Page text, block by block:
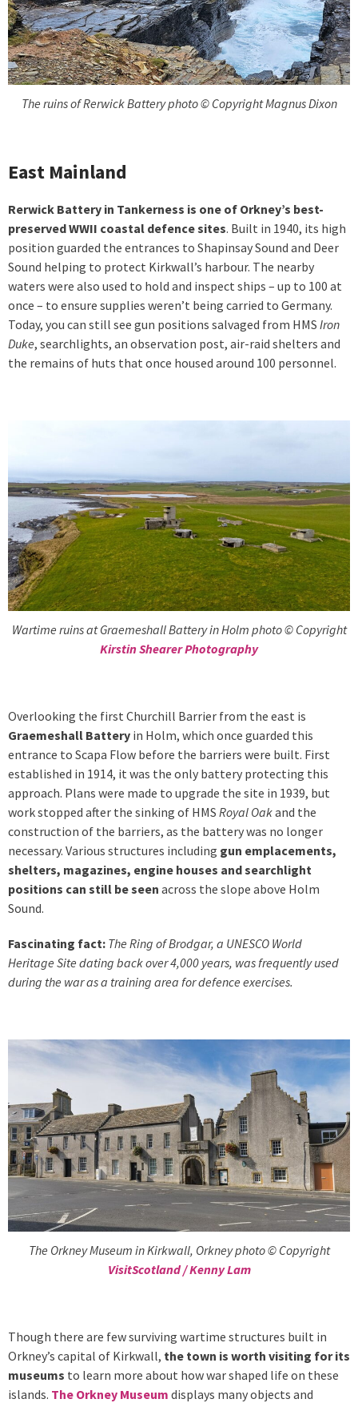
The ruins of Rerwick Battery photo © Copyright Magnus Dixon
East Mainland
Rerwick Battery in Tankerness is one of Orkney’s best-
preserved WWII coastal defence sites. Built in 1940, its high
position guarded the entrances to Shapinsay Sound and Deer
Sound helping to protect Kirkwall’s harbour. The nearby
waters were also used to hold and inspect ships – up to 100 at
once – to ensure supplies weren’t being carried to Germany.
Today, you can still see gun positions salvaged from HMS Iron
Duke, searchlights, an observation post, air-raid shelters and
the remains of huts that once housed around 100 personnel.
Wartime ruins at Graemeshall Battery in Holm photo © Copyright
Kirstin Shearer Photography
Overlooking the first Churchill Barrier from the east is
Graemeshall Battery in Holm, which once guarded this
entrance to Scapa Flow before the barriers were built. First
established in 1914, it was the only battery protecting this
approach. Plans were made to upgrade the site in 1939, but
work stopped after the sinking of HMS Royal Oakand the
construction of the barriers, as the battery was no longer
necessary. Various structures including gun emplacements,
shelters, magazines, engine houses and searchlight
positions can still be seen across the slope above Holm
Sound.
Fascinating fact: The Ring of Brodgar, a UNESCO World
Heritage Site dating back over 4,000 years, was frequently used
during the war as a training area for defence exercises.
The Orkney Museum in Kirkwall, Orkney photo © Copyright
VisitScotland / Kenny Lam
Though there are few surviving wartime structures built in
Orkney’s capital of Kirkwall, the town is worth visiting for its
museums to learn more about how war shaped life on these
islands. The Orkney Museum displays many objects and